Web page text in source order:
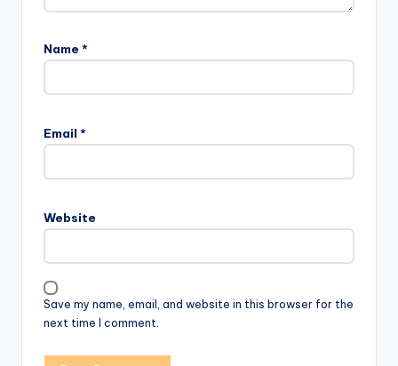
Name *
Email *
Website
Save my name, email, and website in this browser for the
next time I comment.